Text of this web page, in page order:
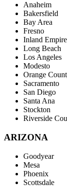
Anaheim
Bakersfield
Bay Area
Fresno
Inland Empire
Long Beach
Los Angeles
Modesto
Orange
Sacramento
San Diego
Santa Ana
Stockton
Riverside
ARIZONA
Goodyear
Mesa
Phoenix
Scottsdale